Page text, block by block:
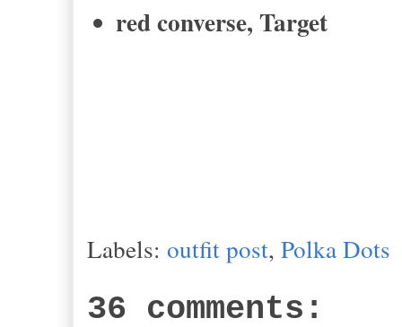
red converse, Target
Labels: outfit post, Polka Dots
36 comments: